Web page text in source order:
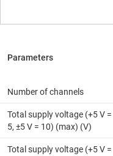
Number of channels
Total supply voltage (+5 V =
5, ±5 V = 10) (max) (V)
Total supply voltage (+5 V =